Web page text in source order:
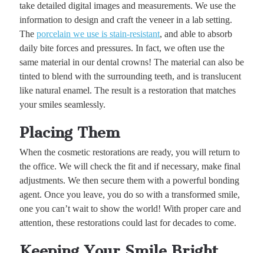
take detailed digital images and measurements. We use the
information to design and craft the veneer in a lab setting.
The porcelain we use is stain-resistant, and able to absorb
daily bite forces and pressures. In fact, we often use the
same material in our dental crowns! The material can also be
tinted to blend with the surrounding teeth, and is translucent
like natural enamel. The result is a restoration that matches
your smiles seamlessly.
Placing Them
When the cosmetic restorations are ready, you will return to
the office. We will check the fit and if necessary, make final
adjustments. We then secure them with a powerful bonding
agent. Once you leave, you do so with a transformed smile,
one you can’t wait to show the world! With proper care and
attention, these restorations could last for decades to come.